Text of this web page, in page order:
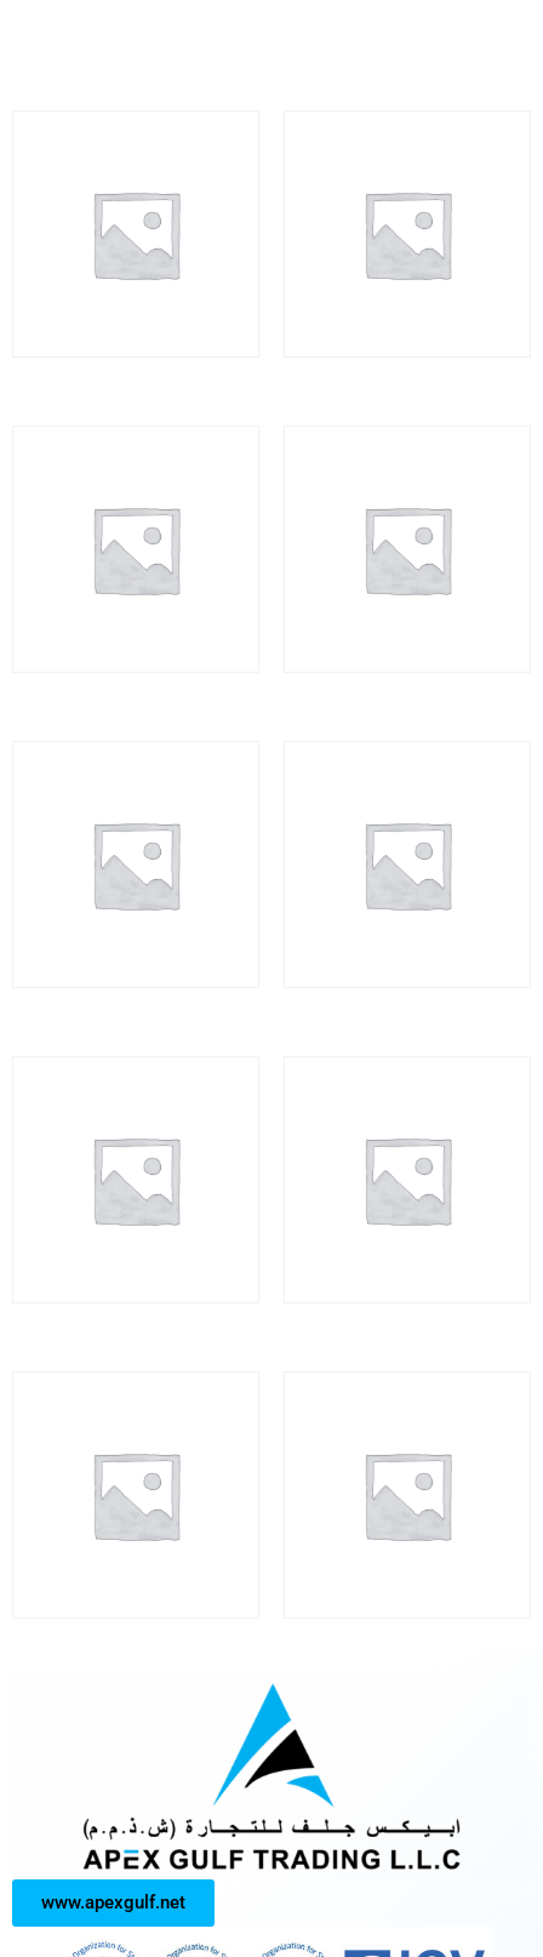
www.apexgulf.net